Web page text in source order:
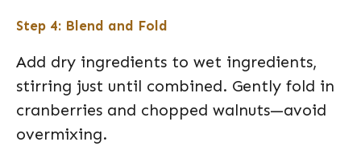
Step 4: Blend and Fold
Add dry ingredients to wet ingredients,
stirring just until combined. Gently fold in
cranberries and chopped walnuts—avoid
overmixing.